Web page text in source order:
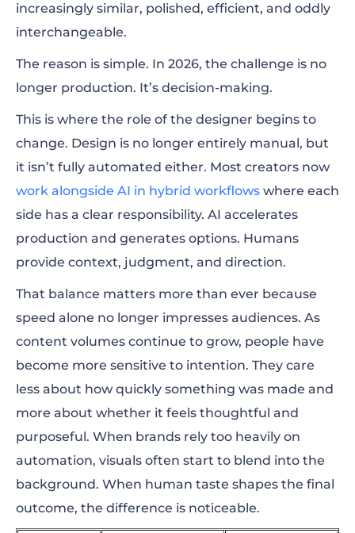
increasingly similar, polished, efficient, and oddly
interchangeable.
The reason is simple. In 2026, the challenge is no
longer production. It’s decision-making.
This is where the role of the designer begins to
change. Design is no longer entirely manual, but
it isn’t fully automated either. Most creators now
work alongside AI in hybrid workflows where each
side has a clear responsibility. AI accelerates
production and generates options. Humans
provide context, judgment, and direction.
That balance matters more than ever because
speed alone no longer impresses audiences. As
content volumes continue to grow, people have
become more sensitive to intention. They care
less about how quickly something was made and
more about whether it feels thoughtful and
purposeful. When brands rely too heavily on
automation, visuals often start to blend into the
background. When human taste shapes the final
outcome, the difference is noticeable.